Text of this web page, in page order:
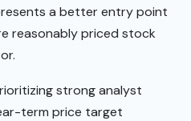
a better entry point
reasonably priced stock
strong analyst
term price target